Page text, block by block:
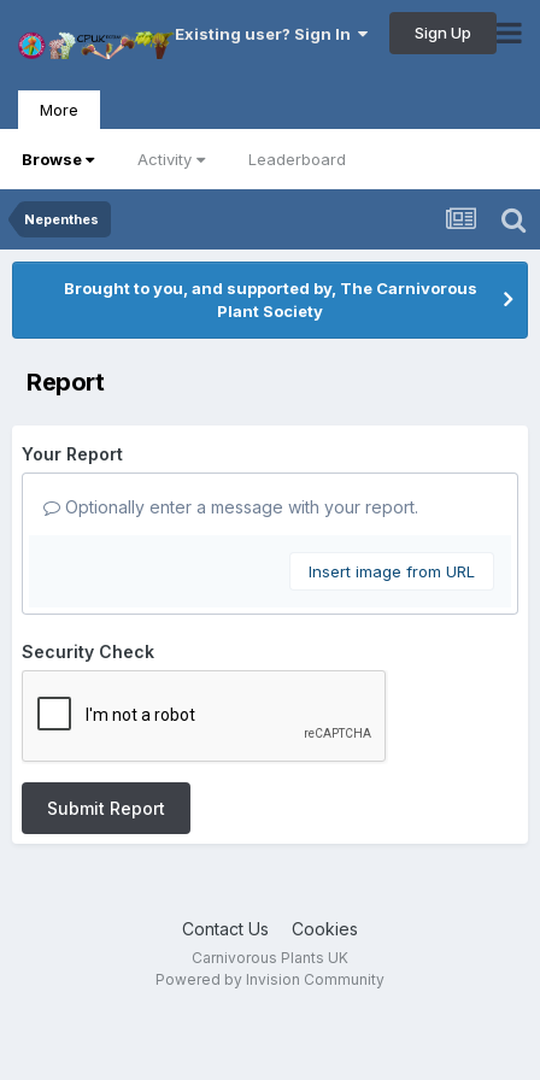
Existing user? Sign In Sign Up
More
Browse Activity Leaderboard
Nepenthes
Brought to you, and supported by, The Carnivorous
Plant Society
Report
Your Report
Optionally enter a message with your report.
Insert image from URL
Security Check
Submit Report
Contact Us Cookies
Carnivorous Plants UK
Powered by Invision Community